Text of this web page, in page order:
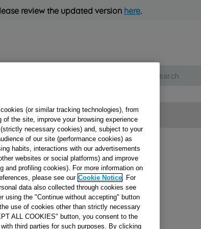
review the updated version here.
Uk Customer Service
HOOK SELF-
ADHESIVE J00057615
Reference:J00057615
SEE SUBSTITUTES
(or similar tracking technologies), from
the site, improve your browsing experience
necessary cookies) and, subject to your
of our site (performance cookies) as
habits, interactions with our advertisements
websites or social platforms) and improve
and profiling cookies). For more information on
please see our Cookie Notice . For
data also collected through cookies see
using the "Continue without accepting" button
use of cookies other than strictly necessary
ALL COOKIES" button, you consent to the
third parties for such purposes. By clicking